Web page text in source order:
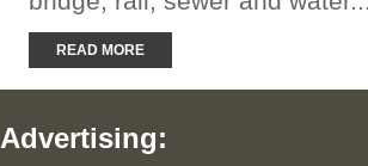
READ MORE
Advertising: